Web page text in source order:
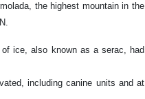
the highest mountain in the
ice, also known as a serac, had
including canine units and at